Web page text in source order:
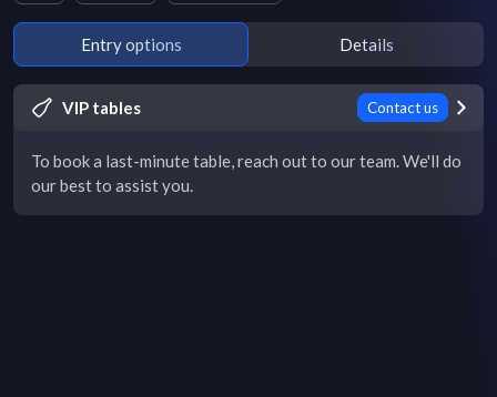
Entry options Details
VIP tables Contact us
To book a last-minute table, reach out to our team. We'll do
our best to assist you.